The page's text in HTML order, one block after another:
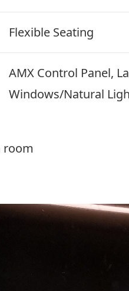
Flexible Seating
AMX Control Panel,
Windows/Natural
room